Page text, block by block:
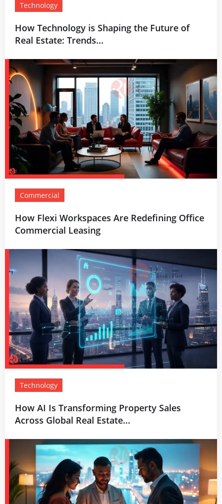
Technology
How Technology is Shaping the Future of
Real Estate: Trends...
Commercial
How Flexi Workspaces Are Redefining Office
Commercial Leasing
Technology
How AI Is Transforming Property Sales
Across Global Real Estate...